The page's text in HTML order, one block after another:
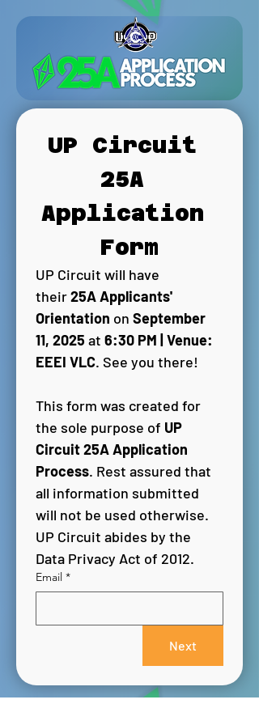
UP Circuit
25A
Application
Form
UP Circuit will have
their 25A Applicants'
Orientation on September
11, 2025 at 6:30 PM | Venue:
EEEI VLC. See you there!
This form was created for
the sole purpose of UP
Circuit 25A Application
Process. Rest assured that
all information submitted
will not be used otherwise.
UP Circuit abides by the
Data Privacy Act of 2012.
Email *
Next